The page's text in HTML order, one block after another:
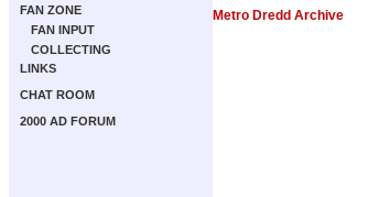
FAN ZONE
FAN INPUT
COLLECTING
LINKS
CHAT ROOM
2000 AD FORUM
Metro Dredd Archive